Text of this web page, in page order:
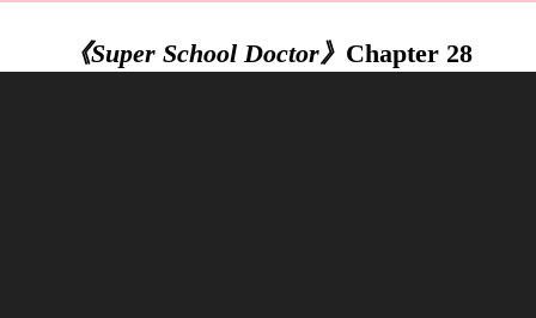
《Super School Doctor》 Chapter 28